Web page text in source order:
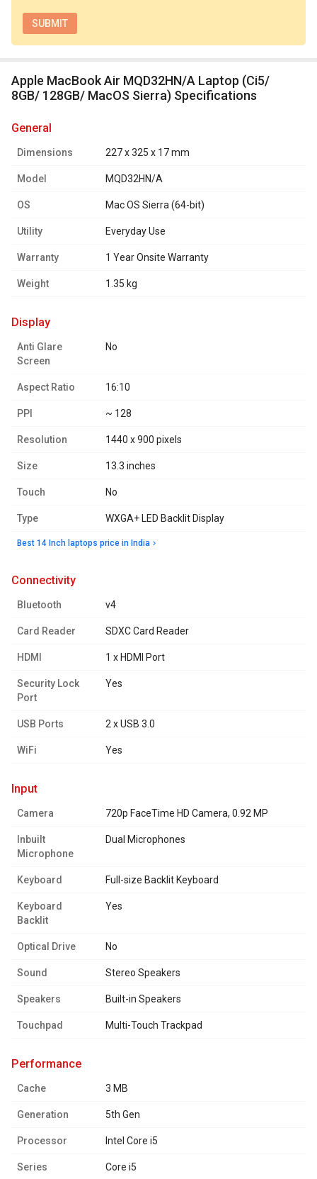
Apple MacBook Air MQD32HN/A Laptop (Ci5/
8GB/ 128GB/ MacOS Sierra) Specifications
general
Dimensions 227 x 325 x 17 mm
Model MQD32HN/A
OS Mac OS Sierra (64-bit)
Utility Everyday Use
Warranty 1 Year Onsite Warranty
Weight 1.35 kg
display
Anti Glare
Screen
No
Aspect Ratio 16:10
PPI ~ 128
Resolution 1440 x 900 pixels
Size 13.3 inches
Touch No
Type WXGA+ LED Backlit Display
Best 14 Inch laptops price in India
connectivity
Bluetooth v4
Card Reader SDXC Card Reader
HDMI 1 x HDMI Port
Security Lock
Port
Yes
USB Ports 2 x USB 3.0
WiFi Yes
input
Camera 720p FaceTime HD Camera, 0.92 MP
Inbuilt
Microphone
Dual Microphones
Keyboard Full-size Backlit Keyboard
Keyboard
Backlit
Yes
Optical Drive No
Sound Stereo Speakers
Speakers Built-in Speakers
Touchpad Multi-Touch Trackpad
performance
Cache 3 MB
Generation 5th Gen
Processor Intel Core i5
Series Core i5